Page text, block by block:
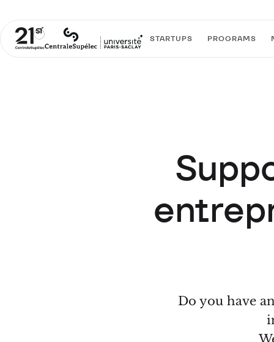
STARTUPS PROGRAMS
Do you have